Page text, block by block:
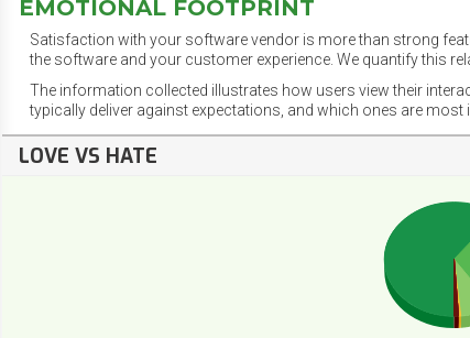
EMOTIONAL FOOTPRINT
Satisfaction with your software vendor is more than strong
the software and your customer experience. We quantify this
The information collected illustrates how users view their
typically deliver against expectations, and which ones are
LOVE VS HATE